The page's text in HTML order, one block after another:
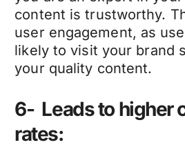
content is trustworthy.
user engagement, as
likely to visit your brand
your quality content.
6- Leads to higher
rates: